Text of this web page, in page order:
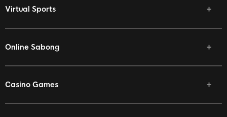
Virtual Sports
Online Sabong
Casino Games